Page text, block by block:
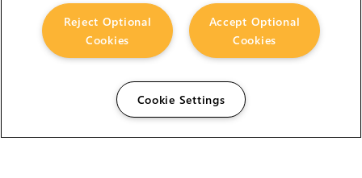
Accept Optional
Cookies
Reject Optional
Cookies
Cookie Settings